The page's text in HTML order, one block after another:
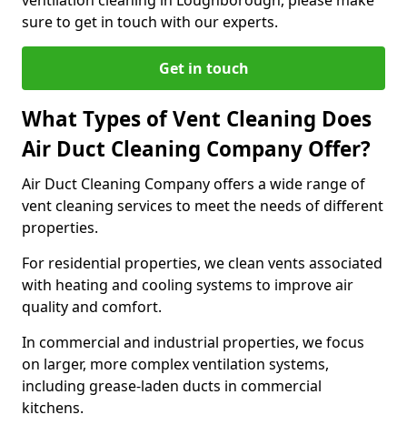
sure to get in touch with our experts.
Get in touch
What Types of Vent Cleaning Does
Air Duct Cleaning Company Offer?
Air Duct Cleaning Company offers a wide range of
vent cleaning services to meet the needs of different
properties.
For residential properties, we clean vents associated
with heating and cooling systems to improve air
quality and comfort.
In commercial and industrial properties, we focus
on larger, more complex ventilation systems,
including grease-laden ducts in commercial
kitchens.